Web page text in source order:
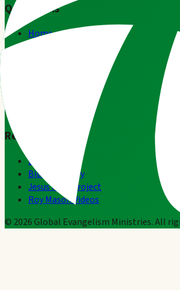
Quick Links
Home
Resources
Bible.com
BibleGateway
Jesus Film Project
Roy Mason Videos
© 2026Global Evangelism Ministries. All